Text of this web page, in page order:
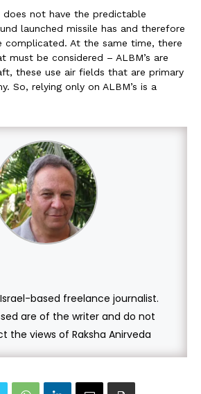
does not have the predictable
launched missile has and therefore
complicated. At the same time, there
must be considered – ALBM’s are
these use air fields that are primary
So, relying only on ALBM’s is a
based freelance journalist.
are of the writer and do not
the views of Raksha Anirveda